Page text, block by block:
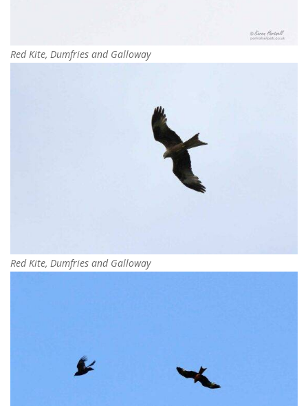
Red Kite, Dumfries and Galloway
Red Kite, Dumfries and Galloway